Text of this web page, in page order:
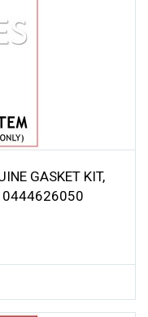
GASKET KIT,
0444626050